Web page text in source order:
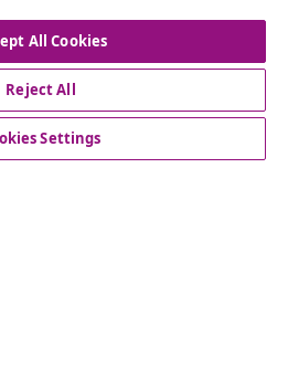
arrivals from vidaXL.
All Cookies
Reject All
Settings